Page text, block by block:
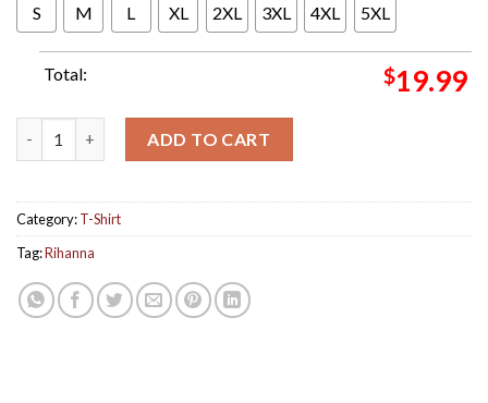
S M L XL 2XL 3XL 4XL 5XL
Total: $19.99
ADD TO CART
Category:T-Shirt
Tag:Rihanna